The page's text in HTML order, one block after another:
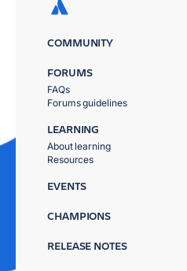
COMMUNITY
FORUMS
FAQs
Forums guidelines
LEARNING
About learning
Resources
EVENTS
CHAMPIONS
RELEASE NOTES